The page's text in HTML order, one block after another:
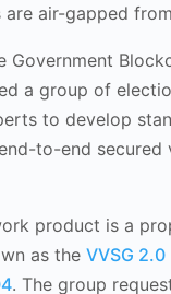
air-gapped
Government
a group of
to develop
to-end secured
product is a
as the VVSG 2.0
. The group